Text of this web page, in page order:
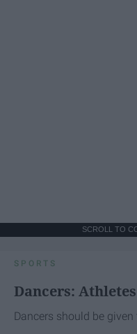
SCROLL TO
SPORTS
Dancers:
Dancers should be